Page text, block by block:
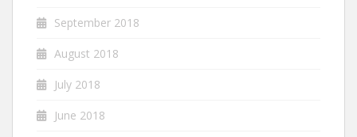
September 2018
August 2018
July 2018
June 2018